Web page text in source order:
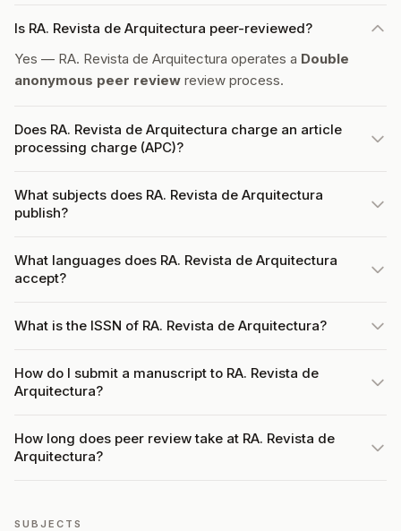
Is RA. Revista de Arquitectura peer-reviewed?
Yes — RA. Revista de Arquitectura operates a Double
anonymous peer review review process.
Does RA. Revista de Arquitectura charge an article
processing charge (APC)?
What subjects does RA. Revista de Arquitectura
publish?
What languages does RA. Revista de Arquitectura
accept?
What is the ISSN of RA. Revista de Arquitectura?
How do I submit a manuscript to RA. Revista de
Arquitectura?
How long does peer review take at RA. Revista de
Arquitectura?
SUBJECTS